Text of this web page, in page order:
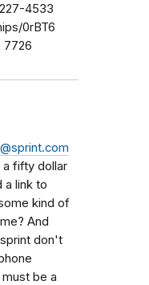
4533
0rBT6
7726
a fifty dollar
a link to
kind of
And
don't
be a